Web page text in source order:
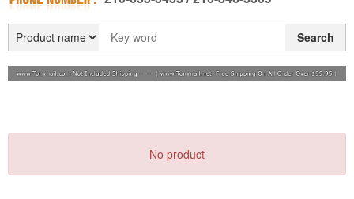
Search
No product